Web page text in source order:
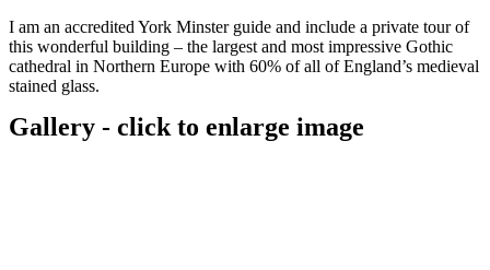
I am an accredited York Minster guide and include a private tour of
this wonderful building – the largest and most impressive Gothic
cathedral in Northern Europe with 60% of all of England’s medieval
stained glass.
Gallery - click to enlarge image